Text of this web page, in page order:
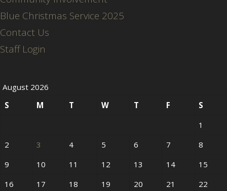
Blue Christmas Service 2025
Contact Us
Staff Login
August 2026
S
M T W T F
S
1
2
3 4 5 6 7
8
9
10 11 12 13 14
15
16
17 18 19 20 21 22